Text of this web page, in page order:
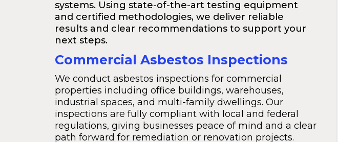
systems. Using state-of-the-art testing equipment
and certified methodologies, we deliver reliable
results and clear recommendations to support your
next steps.
Commercial Asbestos Inspections
We conduct asbestos inspections for commercial
properties including office buildings, warehouses,
industrial spaces, and multi-family dwellings. Our
inspections are fully compliant with local and federal
regulations, giving businesses peace of mind and a clear
path forward for remediation or renovation projects.